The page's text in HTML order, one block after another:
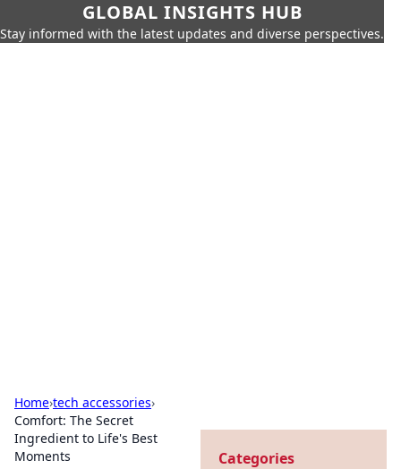
GLOBAL INSIGHTS HUB
Stay informed with the latest updates and diverse perspectives.
Home›tech accessories›
Comfort: The Secret
Ingredient to Life's Best
Moments
Categories